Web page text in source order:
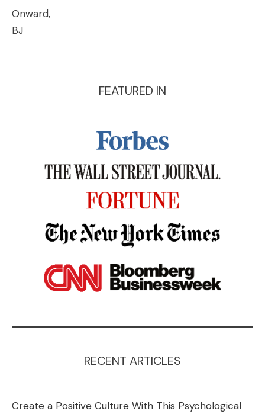
Onward,
BJ
FEATURED IN
RECENT ARTICLES
Create a Positive Culture With This Psychological